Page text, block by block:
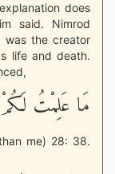
does
said. Nimrod
was the creator
life and death.
مَا عَلِمْتُ
me) 28: 38.